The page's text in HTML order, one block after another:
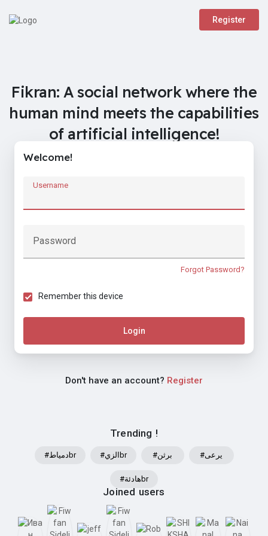
Register
Fikran: A social network where the
human mind meets the capabilities
of artificial intelligence!
Trending !
#دمياطbr #الزيbr #برثن #يرعى
#هادئةbr
Joined users
Welcome!
Username
Password
Forgot Password?
Remember this device
Login
Don't have an account? Register